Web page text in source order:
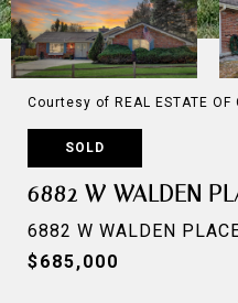
Courtesy of REAL ESTATE OF
SOLD
6882 W WALDEN
6882 W WALDEN
$685,000